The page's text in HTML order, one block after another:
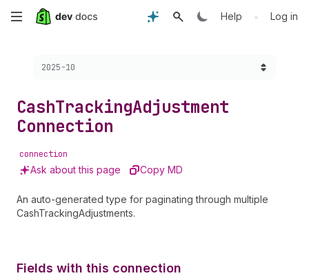
Skip
content
Help • Log in
Choose a version:
2025-10
CashTrackingAdjustment
Connection
connection
Ask about this page Copy MD
An auto-generated type for paginating through multiple
CashTrackingAdjustments.
Fields with this connection